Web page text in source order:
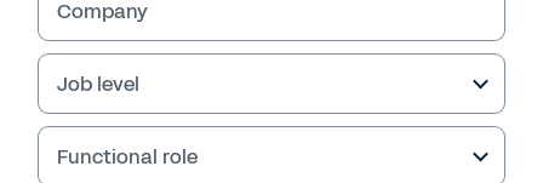
Company
Job level
Functional role